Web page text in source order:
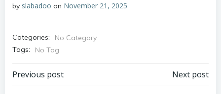
by slabadoo on November 21, 2025
Categories:
No Category
Tags:
No Tag
Post
Previous post Next post